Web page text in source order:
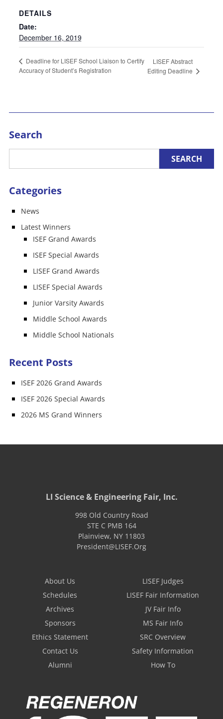
DETAILS
Date:
December 16, 2019
Deadline for LISEF School Liaison to Certify
Accuracy of Student’s Registration
LISEF Abstract
Editing Deadline
Search
Categories
News
Latest Winners
ISEF Grand Awards
ISEF Special Awards
LISEF Grand Awards
LISEF Special Awards
Junior Varsity Awards
Middle School Awards
Middle School Nationals
Recent Posts
ISEF 2026 Grand Awards
ISEF 2026 Special Awards
2026 MS Grand Winners
LI Science & Engineering Fair, Inc.
998 Old Country Road
STE C PMB 164
Plainview, NY 11803
President@LISEF.Org
About Us
Schedules
Archives
Sponsors
Ethics Statement
Contact Us
Alumni
LISEF Judges
LISEF Fair Information
JV Fair Info
MS Fair Info
SRC Overview
Safety Information
How To